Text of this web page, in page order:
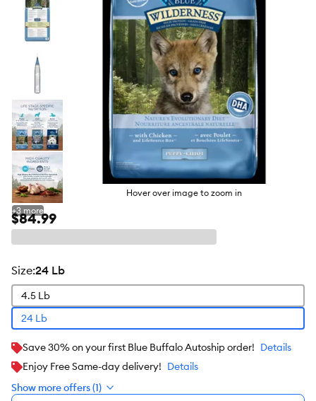
Hover over image to zoom in
+3 more
$84.99
size:24 Lb
4.5 Lb
24 Lb
Save 30% on your first Blue Buffalo Autoship order! Details
Enjoy Free Same-day delivery! Details
Show more offers (1)